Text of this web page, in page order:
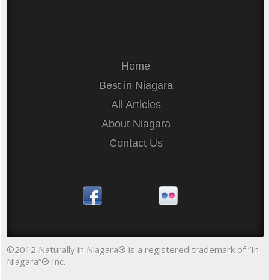
Home
Best in Niagara
All Articles
About Niagara
Contact Us
©2012 Naturally in Niagara® is a registered trademark of “In
Niagara”® Inc.